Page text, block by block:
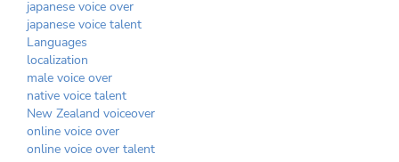
japanese voice over
japanese voice talent
Languages
localization
male voice over
native voice talent
New Zealand voiceover
online voice over
online voice over talent